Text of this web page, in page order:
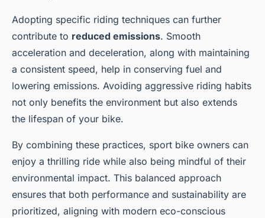
Adopting specific riding techniques can further
contribute to reduced emissions. Smooth
acceleration and deceleration, along with maintaining
a consistent speed, help in conserving fuel and
lowering emissions. Avoiding aggressive riding habits
not only benefits the environment but also extends
the lifespan of your bike.
By combining these practices, sport bike owners can
enjoy a thrilling ride while also being mindful of their
environmental impact. This balanced approach
ensures that both performance and sustainability are
prioritized, aligning with modern eco-conscious